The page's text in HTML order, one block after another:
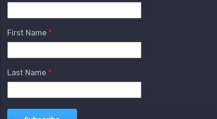
First Name
Last Name